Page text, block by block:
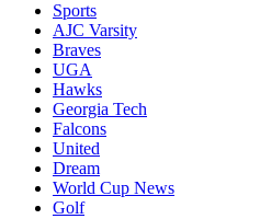
Sports
AJC Varsity
Braves
UGA
Hawks
Georgia Tech
Falcons
United
Dream
World Cup News
Golf